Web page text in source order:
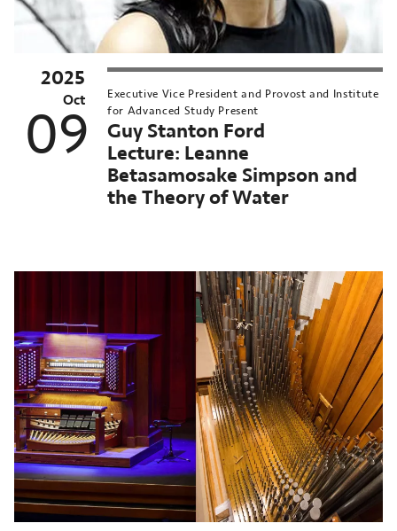
2025
Oct
09
Executive Vice President and Provost and Institute
for Advanced Study Present
Guy Stanton Ford
Lecture: Leanne
Betasamosake Simpson and
the Theory of Water